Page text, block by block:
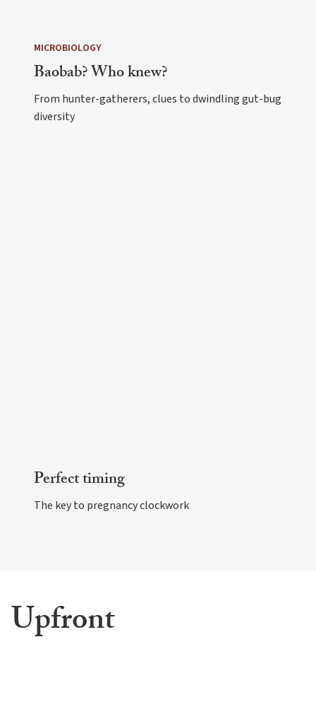
MICROBIOLOGY
Baobab? Who knew?
From hunter-gatherers, clues to dwindling gut-bug
diversity
Perfect timing
The key to pregnancy clockwork
Upfront